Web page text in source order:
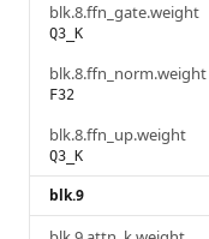
blk.8.ffn_gate.weight
Q3_K
blk.8.ffn_norm.weight
F32
blk.8.ffn_up.weight
Q3_K
blk.9